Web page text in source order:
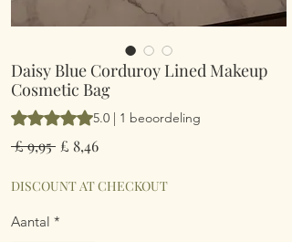
Daisy Blue Corduroy Lined Makeup
Cosmetic Bag
Waardering is 5.0 op vijf sterren op basis
5.0 | 1 beoordeling
£ 9,95 Normale
£ 8,46Verkoopprijs
DISCOUNT AT CHECKOUT
Aantal *